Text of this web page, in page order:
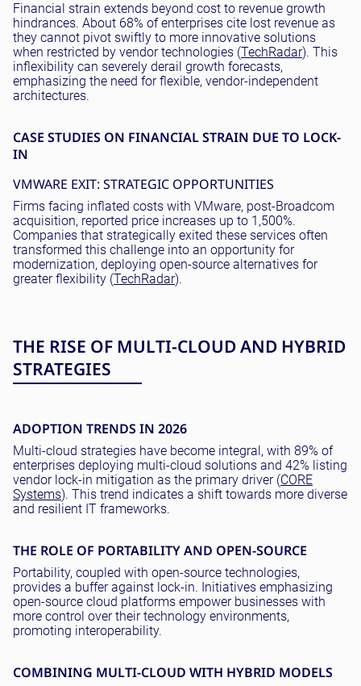
Financial strain extends beyond cost to revenue growth
hindrances. About 68% of enterprises cite lost revenue as
they cannot pivot swiftly to more innovative solutions
when restricted by vendor technologies (TechRadar). This
inflexibility can severely derail growth forecasts,
emphasizing the need for flexible, vendor-independent
architectures.
CASE STUDIES ON FINANCIAL STRAIN DUE TO LOCK-
IN
VMWARE EXIT: STRATEGIC OPPORTUNITIES
Firms facing inflated costs with VMware, post-Broadcom
acquisition, reported price increases up to 1,500%.
Companies that strategically exited these services often
transformed this challenge into an opportunity for
modernization, deploying open-source alternatives for
greater flexibility (TechRadar).
THE RISE OF MULTI-CLOUD AND HYBRID
STRATEGIES
ADOPTION TRENDS IN 2026
Multi-cloud strategies have become integral, with 89% of
enterprises deploying multi-cloud solutions and 42% listing
vendor lock-in mitigation as the primary driver (CORE
Systems). This trend indicates a shift towards more diverse
and resilient IT frameworks.
THE ROLE OF PORTABILITY AND OPEN-SOURCE
Portability, coupled with open-source technologies,
provides a buffer against lock-in. Initiatives emphasizing
open-source cloud platforms empower businesses with
more control over their technology environments,
promoting interoperability.
COMBINING MULTI-CLOUD WITH HYBRID MODELS